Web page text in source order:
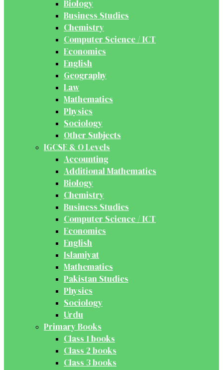
Biology
Business Studies
Chemistry
Computer Science / ICT
Economics
English
Geography
Law
Mathematics
Physics
Sociology
Other Subjects
IGCSE & O Levels
Accounting
Additional Mathematics
Biology
Chemistry
Business Studies
Computer Science / ICT
Economics
English
Islamiyat
Mathematics
Pakistan Studies
Physics
Sociology
Urdu
Primary Books
Class 1 books
Class 2 books
Class 3 books